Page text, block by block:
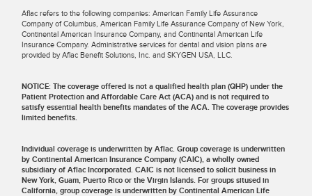
Aflac refers to the following companies: American Family Life Assurance
Company of Columbus, American Family Life Assurance Company of New York,
Continental American Insurance Company, and Continental American Life
Insurance Company. Administrative services for dental and vision plans are
provided by Aflac Benefit Solutions, Inc. and SKYGEN USA, LLC.
NOTICE: The coverage offered is not a qualified health plan (QHP) under the
Patient Protection and Affordable Care Act (ACA) and is not required to
satisfy essential health benefits mandates of the ACA. The coverage provides
limited benefits.
Individual coverage is underwritten by Aflac. Group coverage is underwritten
by Continental American Insurance Company (CAIC), a wholly owned
subsidiary of Aflac Incorporated. CAIC is not licensed to solicit business in
New York, Guam, Puerto Rico or the Virgin Islands. For groups sitused in
California, group coverage is underwritten by Continental American Life